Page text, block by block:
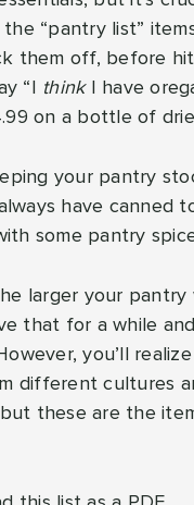
the “pantry list”
them off, before
“I
thinkI have
on a bottle of
your pantry
have canned
some pantry
larger your pantry
that for a while
you’ll
different cultures
these are the